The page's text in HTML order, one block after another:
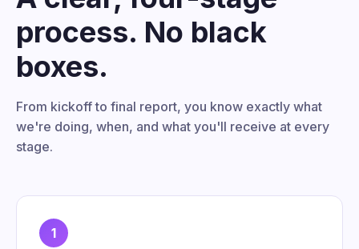
process. No black
boxes.
From kickoff to final report, you know exactly what
we're doing, when, and what you'll receive at every
stage.
1